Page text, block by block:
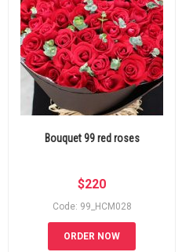
Bouquet 99 red roses
$220
Code: 99_HCM028
ORDER NOW